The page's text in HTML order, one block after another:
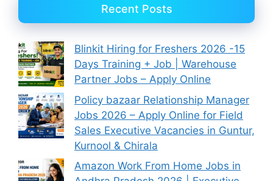
Recent Posts
Blinkit Hiring for Freshers 2026 -15
Days Training + Job | Warehouse
Partner Jobs – Apply Online
Policy bazaar Relationship Manager
Jobs 2026 – Apply Online for Field
Sales Executive Vacancies in Guntur,
Kurnool & Chirala
Amazon Work From Home Jobs in